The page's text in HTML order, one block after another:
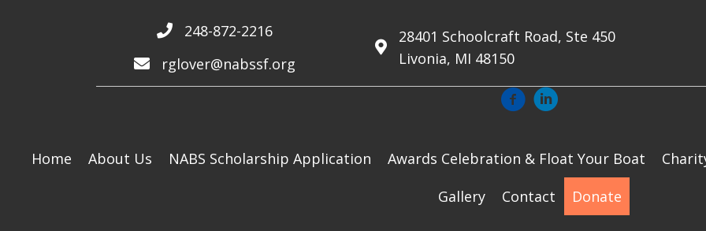
248-872-2216
rglover@nabssf.org
28401 Schoolcraft Road, Ste 450
Livonia, MI 48150
Home About Us NABS Scholarship Application Awards Celebration & Float Your Boat
Gallery
Contact Donate